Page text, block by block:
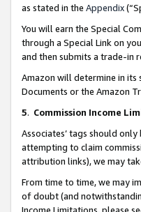
as stated in the Appendix
You will earn the Special
through a Special Link on
and then submits a trade-in
Amazon will determine in its
Documents or the Amazon
5. Commission Income
Associates’ tags should
attempting to claim
attribution links), we may
From time to time, we may
of doubt (and
Income Limitations, please